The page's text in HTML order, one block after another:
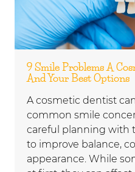
9 Smile Problems A
And Your Best Options
A cosmetic dentist
common smile
careful planning with
to improve balance,
appearance. While